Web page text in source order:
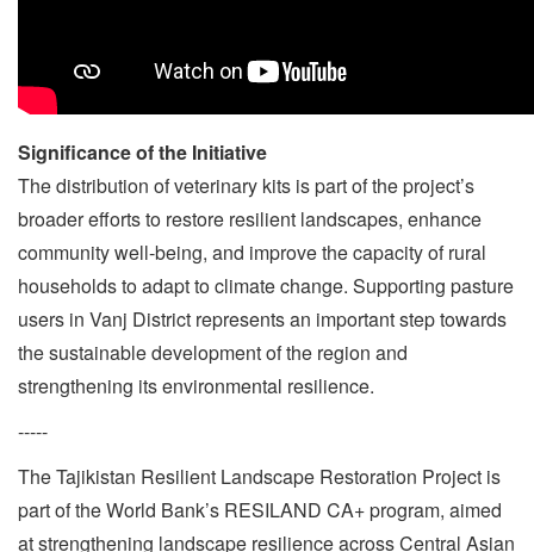
Significance of the Initiative
The distribution of veterinary kits is part of the project’s
broader efforts to restore resilient landscapes, enhance
community well-being, and improve the capacity of rural
households to adapt to climate change. Supporting pasture
users in Vanj District represents an important step towards
the sustainable development of the region and
strengthening its environmental resilience.
-----
The Tajikistan Resilient Landscape Restoration Project is
part of the World Bank’s RESILAND CA+ program, aimed
at strengthening landscape resilience across Central Asian